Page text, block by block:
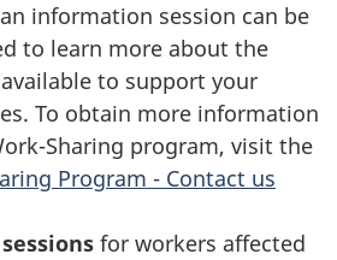
information session can be
to learn more about the
to support your
To obtain more information
Sharing program, visit the
Program - Contact us
for workers affected